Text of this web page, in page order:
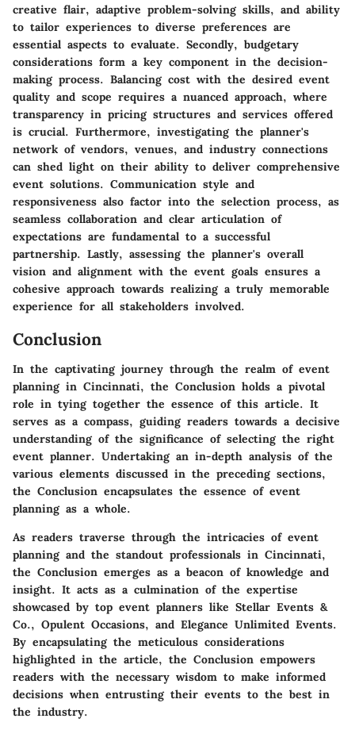
creative flair, adaptive problem-solving skills, and ability
to tailor experiences to diverse preferences are
essential aspects to evaluate. Secondly, budgetary
considerations form a key component in the decision-
making process. Balancing cost with the desired event
quality and scope requires a nuanced approach, where
transparency in pricing structures and services offered
is crucial. Furthermore, investigating the planner's
network of vendors, venues, and industry connections
can shed light on their ability to deliver comprehensive
event solutions. Communication style and
responsiveness also factor into the selection process, as
seamless collaboration and clear articulation of
expectations are fundamental to a successful
partnership. Lastly, assessing the planner's overall
vision and alignment with the event goals ensures a
cohesive approach towards realizing a truly memorable
experience for all stakeholders involved.
Conclusion
In the captivating journey through the realm of event
planning in Cincinnati, the Conclusion holds a pivotal
role in tying together the essence of this article. It
serves as a compass, guiding readers towards a decisive
understanding of the significance of selecting the right
event planner. Undertaking an in-depth analysis of the
various elements discussed in the preceding sections,
the Conclusion encapsulates the essence of event
planning as a whole.
As readers traverse through the intricacies of event
planning and the standout professionals in Cincinnati,
the Conclusion emerges as a beacon of knowledge and
insight. It acts as a culmination of the expertise
showcased by top event planners like Stellar Events &
Co., Opulent Occasions, and Elegance Unlimited Events.
By encapsulating the meticulous considerations
highlighted in the article, the Conclusion empowers
readers with the necessary wisdom to make informed
decisions when entrusting their events to the best in
the industry.